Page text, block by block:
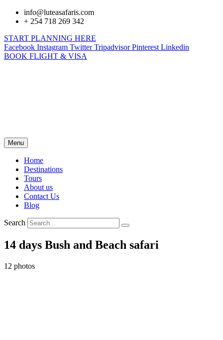
info@luteasafaris.com
+ 254 718 269 342
START PLANNING HERE
Facebook Instagram Twitter Tripadvisor Pinterest Linkedin
BOOK FLIGHT & VISA
Menu
Home
Destinations
Tours
About us
Contact Us
Blog
Search
14 days Bush and Beach safari
12 photos